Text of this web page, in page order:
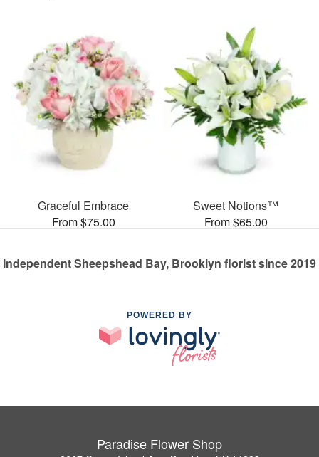
Graceful Embrace
From $75.00
Sweet Notions™
From $65.00
Independent Sheepshead Bay, Brooklyn florist since 2019
POWERED BY
Paradise Flower Shop